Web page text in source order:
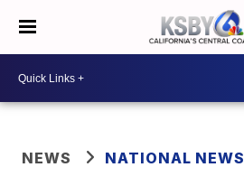
NEWS NATIONAL NEWS